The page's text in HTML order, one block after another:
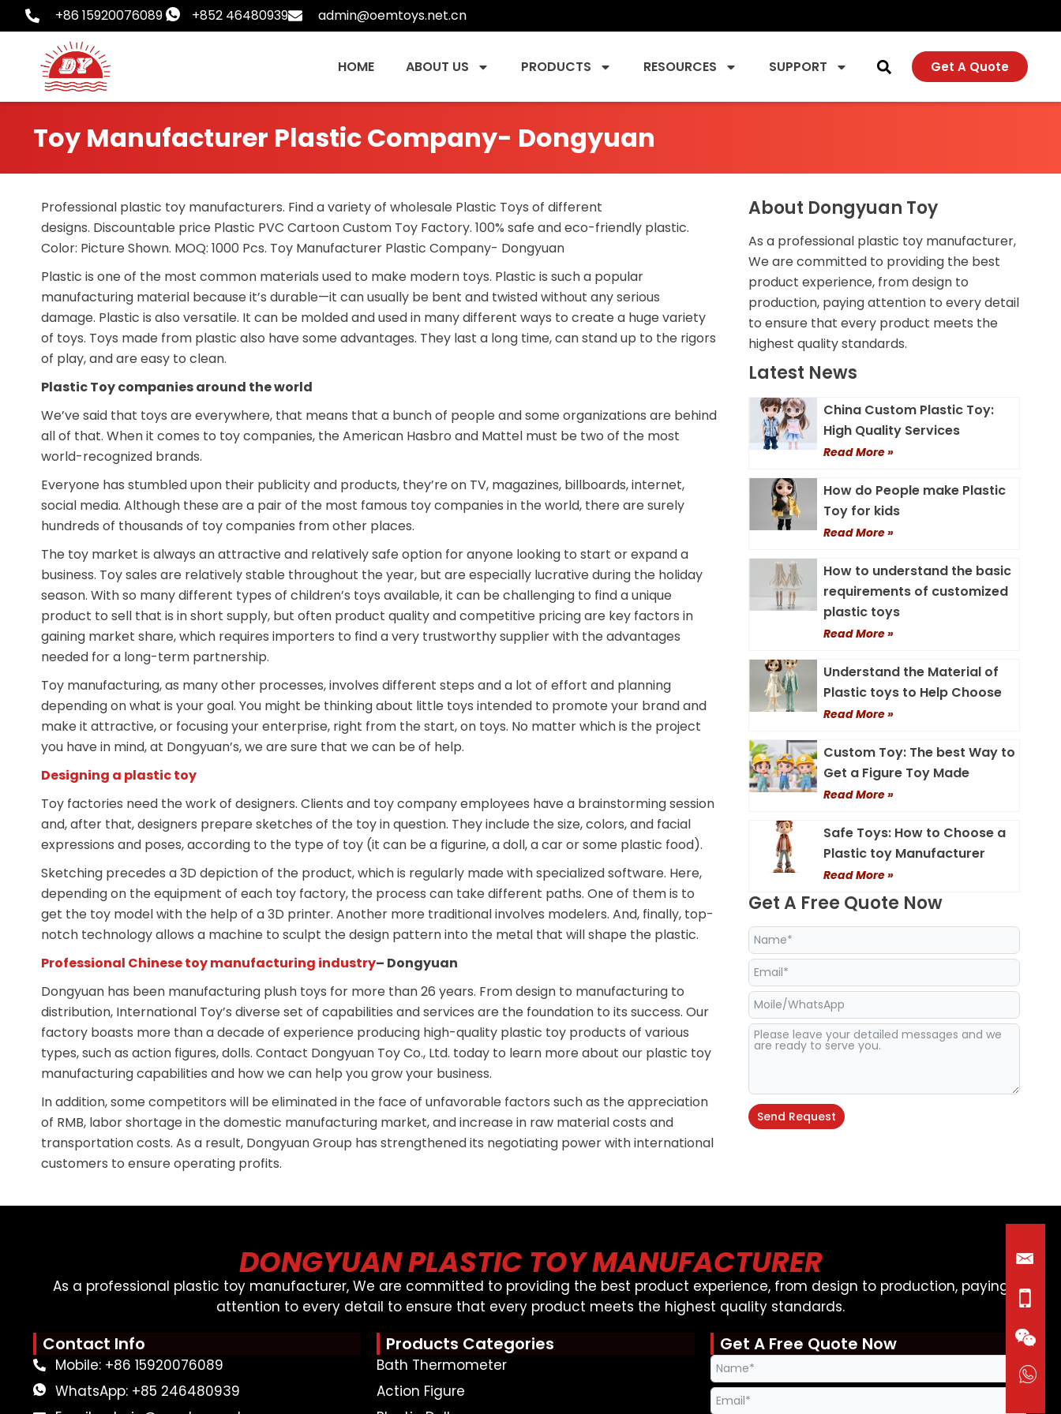
to
content
+86 15920076089 +852 46480939 admin@oemtoys.net.cn
HOME ABOUT US PRODUCTS RESOURCES SUPPORT Get A Quote
Toy Manufacturer Plastic Company- Dongyuan
Professional plastic toy manufacturers. Find a variety of wholesale Plastic Toys of different
designs. Discountable price Plastic PVC Cartoon Custom Toy Factory. 100% safe and eco-friendly plastic.
Color: Picture Shown. MOQ: 1000 Pcs. Toy Manufacturer Plastic Company- Dongyuan
Plastic is one of the most common materials used to make modern toys. Plastic is such a popular
manufacturing material because it’s durable—it can usually be bent and twisted without any serious
damage. Plastic is also versatile. It can be molded and used in many different ways to create a huge variety
of toys. Toys made from plastic also have some advantages. They last a long time, can stand up to the rigors
of play, and are easy to clean.
Plastic Toy companies around the world
We’ve said that toys are everywhere, that means that a bunch of people and some organizations are behind
all of that. When it comes to toy companies, the American Hasbro and Mattel must be two of the most
world-recognized brands.
Everyone has stumbled upon their publicity and products, they’re on TV, magazines, billboards, internet,
social media. Although these are a pair of the most famous toy companies in the world, there are surely
hundreds of thousands of toy companies from other places.
The toy market is always an attractive and relatively safe option for anyone looking to start or expand a
business. Toy sales are relatively stable throughout the year, but are especially lucrative during the holiday
season. With so many different types of children’s toys available, it can be challenging to find a unique
product to sell that is in short supply, but often product quality and competitive pricing are key factors in
gaining market share, which requires importers to find a very trustworthy supplier with the advantages
needed for a long-term partnership.
Toy manufacturing, as many other processes, involves different steps and a lot of effort and planning
depending on what is your goal. You might be thinking about little toys intended to promote your brand and
make it attractive, or focusing your enterprise, right from the start, on toys. No matter which is the project
you have in mind, at Dongyuan’s, we are sure that we can be of help.
Designing a plastic toy
Toy factories need the work of designers. Clients and toy company employees have a brainstorming session
and, after that, designers prepare sketches of the toy in question. They include the size, colors, and facial
expressions and poses, according to the type of toy (it can be a figurine, a doll, a car or some plastic food).
Sketching precedes a 3D depiction of the product, which is regularly made with specialized software. Here,
depending on the equipment of each toy factory, the process can take different paths. One of them is to
get the toy model with the help of a 3D printer. Another more traditional involves modelers. And, finally, top-
notch technology allows a machine to sculpt the design pattern into the metal that will shape the plastic.
Professional Chinese toy manufacturing industry– Dongyuan
Dongyuan has been manufacturing plush toys for more than 26 years. From design to manufacturing to
distribution, International Toy’s diverse set of capabilities and services are the foundation to its success. Our
factory boasts more than a decade of experience producing high-quality plastic toy products of various
types, such as action figures, dolls. Contact Dongyuan Toy Co., Ltd. today to learn more about our plastic toy
manufacturing capabilities and how we can help you grow your business.
In addition, some competitors will be eliminated in the face of unfavorable factors such as the appreciation
of RMB, labor shortage in the domestic manufacturing market, and increase in raw material costs and
transportation costs. As a result, Dongyuan Group has strengthened its negotiating power with international
customers to ensure operating profits.
About Dongyuan Toy
As a professional plastic toy manufacturer,
We are committed to providing the best
product experience, from design to
production, paying attention to every detail
to ensure that every product meets the
highest quality standards.
Latest News
China Custom Plastic Toy:
High Quality Services
Read More »
How do People make Plastic
Toy for kids
Read More »
How to understand the basic
requirements of customized
plastic toys
Read More »
Understand the Material of
Plastic toys to Help Choose
Read More »
Custom Toy: The best Way to
Get a Figure Toy Made
Read More »
Safe Toys: How to Choose a
Plastic toy Manufacturer
Read More »
Get A Free Quote Now
Send Request
DONGYUAN PLASTIC TOY MANUFACTURER
As a professional plastic toy manufacturer, We are committed to providing the best product experience, from design to production, paying
attention to every detail to ensure that every product meets the highest quality standards.
Contact Info
Mobile: +86 15920076089
WhatsApp: +85 246480939
Products Categories
Bath Thermometer
Action Figure
Get A Free Quote Now